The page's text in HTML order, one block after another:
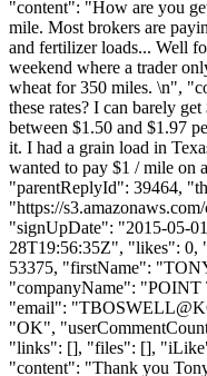
"content": "How are you
mile. Most brokers are
and fertilizer loads... Well
weekend where a trader
wheat for 350 miles. \n",
these rates? I can barely
between $1.50 and $1.97
it. I had a grain load in
wanted to pay $1 / mile on
"parentReplyId": 39464,
"https://
"signUpDate": "2015-05-
28T19:56:35Z", "likes": 0,
53375, "firstName":
"companyName":
"email": "
"OK",
"links": [], "files": [],
"content": "Thank you